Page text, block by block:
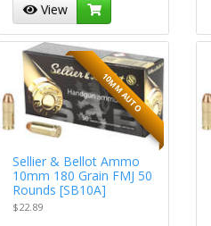
View
10MM AUTO
Sellier & Bellot Ammo
10mm 180 Grain FMJ 50
Rounds [SB10A]
$22.89